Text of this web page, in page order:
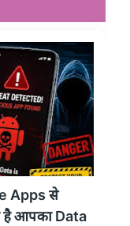
Apps से
है आपका Data